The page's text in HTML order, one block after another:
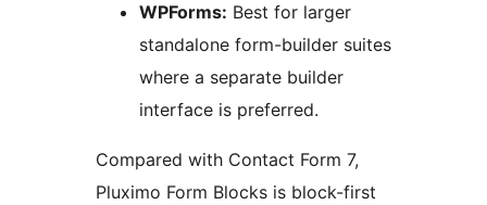
WPForms: Best for larger
standalone form-builder suites
where a separate builder
interface is preferred.
Compared with Contact Form 7,
Pluximo Form Blocks is block-first